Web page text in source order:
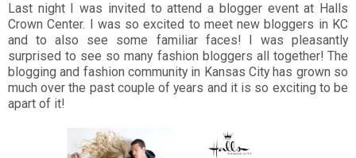
Last night I was invited to attend a blogger event at Halls
Crown Center. I was so excited to meet new bloggers in KC
and to also see some familiar faces! I was pleasantly
surprised to see so many fashion bloggers all together! The
blogging and fashion community in Kansas City has grown so
much over the past couple of years and it is so exciting to be
apart of it!